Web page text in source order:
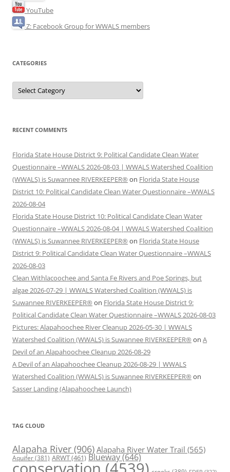
YouTube
Z: Facebook Group for WWALS members
CATEGORIES
Categories
RECENT COMMENTS
Florida State House District 9: Political Candidate Clean Water
Questionnaire –WWALS 2026-08-03 | WWALS Watershed Coalition
(WWALS) is Suwannee RIVERKEEPER® on Florida State House
District 10: Political Candidate Clean Water Questionnaire –WWALS
2026-08-04
Florida State House District 10: Political Candidate Clean Water
Questionnaire –WWALS 2026-08-04 | WWALS Watershed Coalition
(WWALS) is Suwannee RIVERKEEPER® on Florida State House
District 9: Political Candidate Clean Water Questionnaire –WWALS
2026-08-03
Clean Withlacoochee and Santa Fe Rivers and Poe Springs, but
algae 2026-07-29 | WWALS Watershed Coalition (WWALS) is
Suwannee RIVERKEEPER® on Florida State House District 9:
Political Candidate Clean Water Questionnaire –WWALS 2026-08-03
Pictures: Alapahoochee River Cleanup 2026-05-30 | WWALS
Watershed Coalition (WWALS) is Suwannee RIVERKEEPER® on A
Devil of an Alapahoochee Cleanup 2026-08-29
A Devil of an Alapahoochee Cleanup 2026-08-29 | WWALS
Watershed Coalition (WWALS) is Suwannee RIVERKEEPER® on
Sasser Landing (Alapahoochee Launch)
TAG CLOUD
Alapaha River (906) Alapaha River Water Trail (565)
Aquifer(381) ARWT(461) Blueway(646)